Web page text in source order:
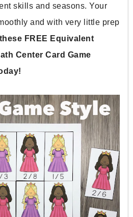
skills and seasons. Your
and with very little prep
FREE Equivalent
Center Card Game